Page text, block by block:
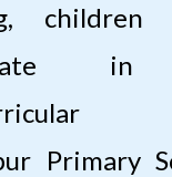
children
in
Primary